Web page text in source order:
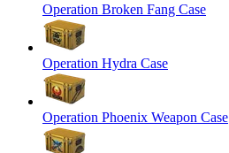
Operation Broken Fang Case
Operation Hydra Case
Operation Phoenix Weapon Case